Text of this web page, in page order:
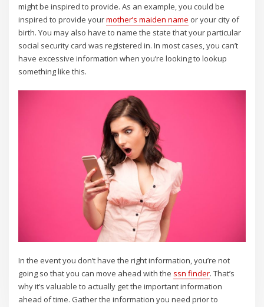
might be inspired to provide. As an example, you could be
inspired to provide yourmother’s maiden name or your city of
birth. You may also have to name the state that your particular
social security card was registered in. In most cases, you can’t
have excessive information when you’re looking to lookup
something like this.
In the event you don’t have the right information, you’re not
going so that you can move ahead with the ssn finder. That’s
why it’s valuable to actually get the important information
ahead of time. Gather the information you need prior to